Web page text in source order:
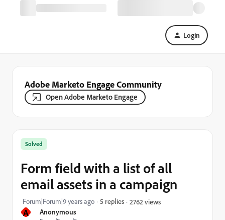
Login
Adobe Marketo Engage Community
Open Adobe Marketo Engage
A Anonymous
Solved
Form field with a list of all
email assets in a campaign
Forum|Forum|9 years ago 5 replies 2762 views